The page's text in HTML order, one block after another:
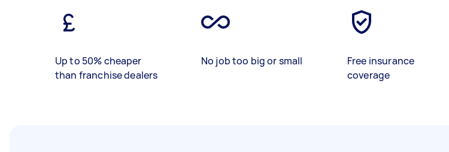
Up to 50% cheaper
than franchise dealers
No job too big or small
Free insurance
coverage